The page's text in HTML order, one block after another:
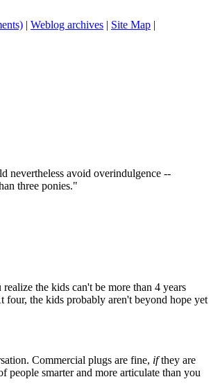
| Weblog archives | Site Map |
nevertheless avoid overindulgence --
three ponies."
the kids can't be more than 4 years
four, the kids probably aren't beyond hope yet
Commercial plugs are fine, ifthey are
smarter and more articulate than you